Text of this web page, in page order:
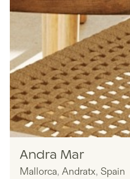
MYNE
Andra Mar
Mallorca, Andratx, Spain